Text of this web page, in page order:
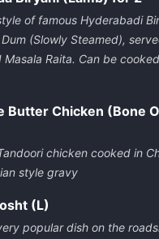
of famous Hyderabadi
(Slowly Steamed),
Masala Raita. Can be
Butter Chicken (Bone
chicken cooked in
style gravy
(L)
popular dish on the